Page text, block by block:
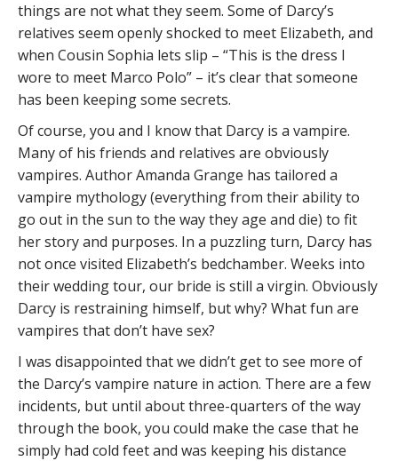
things are not what they seem. Some of Darcy’s
relatives seem openly shocked to meet Elizabeth, and
when Cousin Sophia lets slip – “This is the dress I
wore to meet Marco Polo” – it’s clear that someone
has been keeping some secrets.
Of course, you and I know that Darcy is a vampire.
Many of his friends and relatives are obviously
vampires. Author Amanda Grange has tailored a
vampire mythology (everything from their ability to
go out in the sun to the way they age and die) to fit
her story and purposes. In a puzzling turn, Darcy has
not once visited Elizabeth’s bedchamber. Weeks into
their wedding tour, our bride is still a virgin. Obviously
Darcy is restraining himself, but why? What fun are
vampires that don’t have sex?
I was disappointed that we didn’t get to see more of
the Darcy’s vampire nature in action. There are a few
incidents, but until about three-quarters of the way
through the book, you could make the case that he
simply had cold feet and was keeping his distance